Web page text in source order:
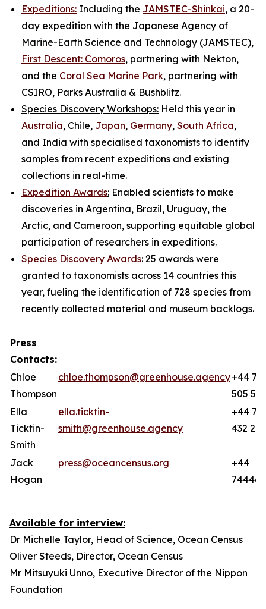
Expeditions: Including the JAMSTEC-Shinkai, a 20-
day expedition with the Japanese Agency of
Marine-Earth Science and Technology (JAMSTEC),
First Descent: Comoros, partnering with Nekton,
and the Coral Sea Marine Park, partnering with
CSIRO, Parks Australia & Bushblitz.
Species Discovery Workshops: Held this year in
Australia, Chile, Japan, Germany, South Africa,
and India with specialised taxonomists to identify
samples from recent expeditions and existing
collections in real-time.
Expedition Awards: Enabled scientists to make
discoveries in Argentina, Brazil, Uruguay, the
Arctic, and Cameroon, supporting equitable global
participation of researchers in expeditions.
Species Discovery Awards: 25 awards were
granted to taxonomists across 14 countries this
year, fueling the identification of 728 species from
recently collected material and museum backlogs.
Press
Contacts:
Chloe
Thompson
chloe.thompson@greenhouse.agency+44
505 557
Ella
Ticktin-
Smith
ella.ticktin-
smith@greenhouse.agency
+44
432 219
Jack
Hogan
press@oceancensus.org
+44
Available for interview:
Dr Michelle Taylor, Head of Science, Ocean Census
Oliver Steeds, Director, Ocean Census
Mr Mitsuyuki Unno, Executive Director of the Nippon
Foundation